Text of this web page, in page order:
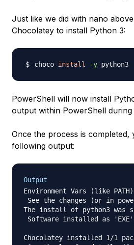
Just like we did with nano
Chocolatey to install Python 3:
choco install -y
PowerShell will now install
output within PowerShell
Once the process is completed,
following output:
Output
Environment Vars (like
See the changes (or in
The install of python3 was
Software installed as
Chocolatey installed 1/1